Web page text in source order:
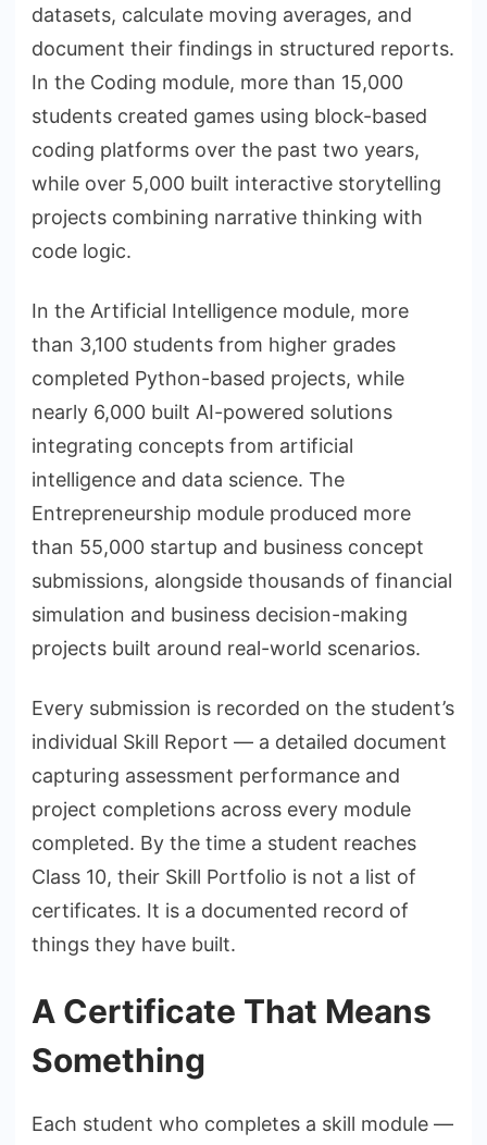
datasets, calculate moving averages, and
document their findings in structured reports.
In the Coding module, more than 15,000
students created games using block-based
coding platforms over the past two years,
while over 5,000 built interactive storytelling
projects combining narrative thinking with
code logic.
In the Artificial Intelligence module, more
than 3,100 students from higher grades
completed Python-based projects, while
nearly 6,000 built AI-powered solutions
integrating concepts from artificial
intelligence and data science. The
Entrepreneurship module produced more
than 55,000 startup and business concept
submissions, alongside thousands of financial
simulation and business decision-making
projects built around real-world scenarios.
Every submission is recorded on the student’s
individual Skill Report — a detailed document
capturing assessment performance and
project completions across every module
completed. By the time a student reaches
Class 10, their Skill Portfolio is not a list of
certificates. It is a documented record of
things they have built.
A Certificate That Means
Something
Each student who completes a skill module —